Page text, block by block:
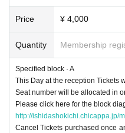
Price ¥ 4,000
Quantity Membership
Specified block · A
This Day at the reception Tickets
Seat number will be allocated in
Please click here for the block
http://ishidashokichi.chicappa.jp/
Cancel Tickets purchased once